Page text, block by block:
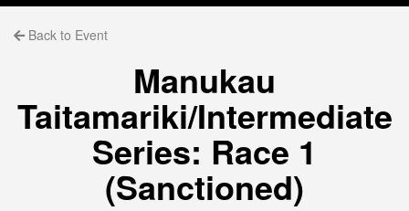
Back to Event
Manukau
Taitamariki/Intermediate
Series: Race 1
(Sanctioned)